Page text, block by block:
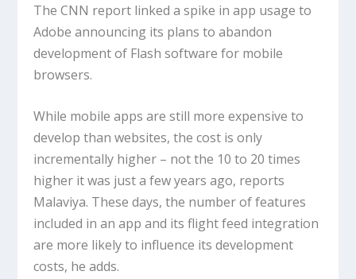
The CNN report linked a spike in app usage to
Adobe announcing its plans to abandon
development of Flash software for mobile
browsers.
While mobile apps are still more expensive to
develop than websites, the cost is only
incrementally higher – not the 10 to 20 times
higher it was just a few years ago, reports
Malaviya. These days, the number of features
included in an app and its flight feed integration
are more likely to influence its development
costs, he adds.